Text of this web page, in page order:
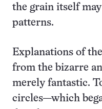
the grain itself
patterns.
Explanations of
from the bizarre
merely fantastic.
circles—which